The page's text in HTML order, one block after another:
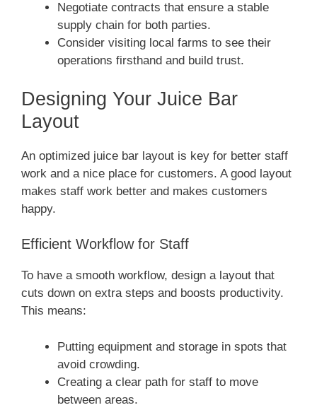
Negotiate contracts that ensure a stable
supply chain for both parties.
Consider visiting local farms to see their
operations firsthand and build trust.
Designing Your Juice Bar
Layout
An optimized juice bar layout is key for better staff
work and a nice place for customers. A good layout
makes staff work better and makes customers
happy.
Efficient Workflow for Staff
To have a smooth workflow, design a layout that
cuts down on extra steps and boosts productivity.
This means:
Putting equipment and storage in spots that
avoid crowding.
Creating a clear path for staff to move
between areas.